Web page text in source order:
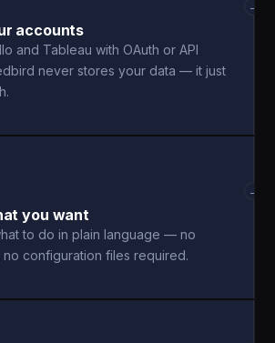
accounts
and Tableau with OAuth or API
never stores your data — it just
→
you want
to do in plain language — no
no configuration files required.
→